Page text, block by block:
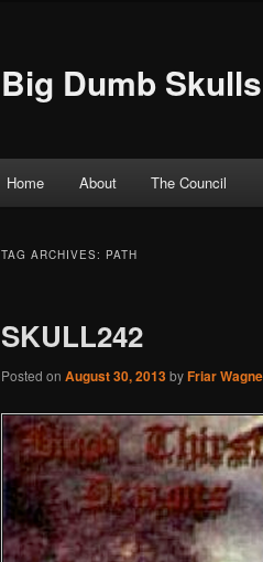
Big Dumb Skulls
Skip to primary content
Skip to secondary content
Home About The Council
TAG ARCHIVES: PATH
SKULL242
Posted on August 30, 2013byFriar